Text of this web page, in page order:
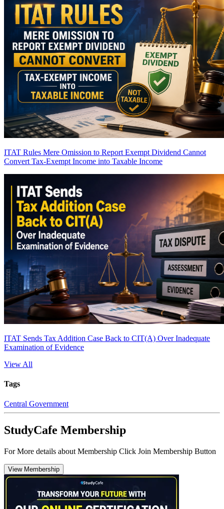
ITAT Rules Mere Omission to Report Exempt Dividend Cannot
Convert Tax-Exempt Income into Taxable Income
ITAT Sends Tax Addition Case Back to CIT(A) Over Inadequate
Examination of Evidence
View All
Tags
Central Government
StudyCafe Membership
For More details about Membership Click Join Membership Button
View Membership